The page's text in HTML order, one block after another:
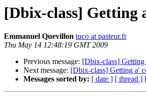
[Dbix-class] Getting
Emmanuel Quevillon tuco at pasteur.fr
Thu May 14 12:48:19 GMT 2009
Previous message: [Dbix-class]
Next message: [Dbix-class] Getting a'
Messages sorted by: [ date ] [ thread ]